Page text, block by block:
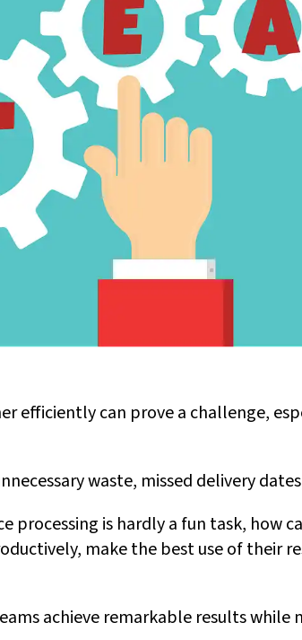
efficiently can prove a challenge,
waste, missed delivery
processing is hardly a fun task, how
make the best use of their
achieve remarkable results